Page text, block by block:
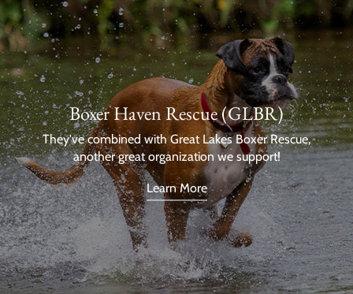
Boxer Haven Rescue (GLBR)
They've combined with Great Lakes Boxer Rescue,
another great organization we support!
Learn More